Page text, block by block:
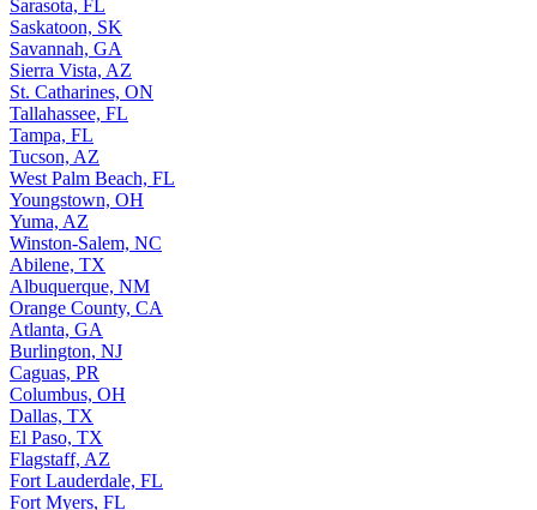
Sarasota, FL
Saskatoon, SK
Savannah, GA
Sierra Vista, AZ
St. Catharines, ON
Tallahassee, FL
Tampa, FL
Tucson, AZ
West Palm Beach, FL
Youngstown, OH
Yuma, AZ
Winston-Salem, NC
Abilene, TX
Albuquerque, NM
Orange County, CA
Atlanta, GA
Burlington, NJ
Caguas, PR
Columbus, OH
Dallas, TX
El Paso, TX
Flagstaff, AZ
Fort Lauderdale, FL
Fort Myers, FL